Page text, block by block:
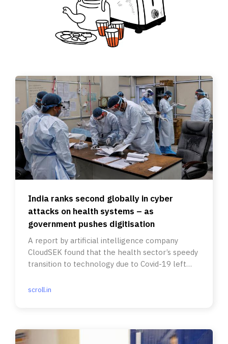
India ranks second globally in cyber
attacks on health systems – as
government pushes digitisation
A report by artificial intelligence company
CloudSEK found that the health sector’s speedy
transition to technology due to Covid-19 left
scroll.in